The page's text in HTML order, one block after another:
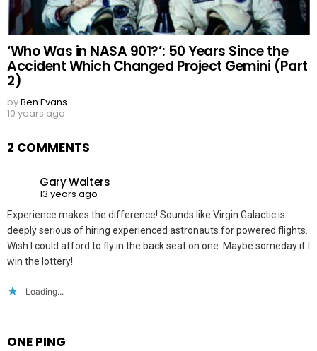
‘Who Was in NASA 901?’: 50 Years Since the
Accident Which Changed Project Gemini (Part
2)
byBen Evans
10 years ago
2 COMMENTS
Gary Walters
13 years ago
Experience makes the difference! Sounds like Virgin Galactic is
deeply serious of hiring experienced astronauts for powered flights.
Wish I could afford to fly in the back seat on one. Maybe someday if I
win the lottery!
Loading...
ONE PING